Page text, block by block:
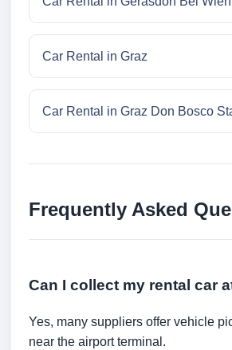
Car Rental in Graz
Car Rental in Graz Don Bosco
Frequently Asked
Can I collect my rental car
Yes, many suppliers offer vehicle
near the airport terminal.